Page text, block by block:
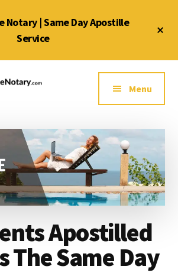
Notary | Same Day Apostille
Service
Menu
Apostilled
The Same Day